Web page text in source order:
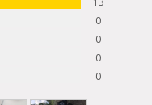
0
0
0
0